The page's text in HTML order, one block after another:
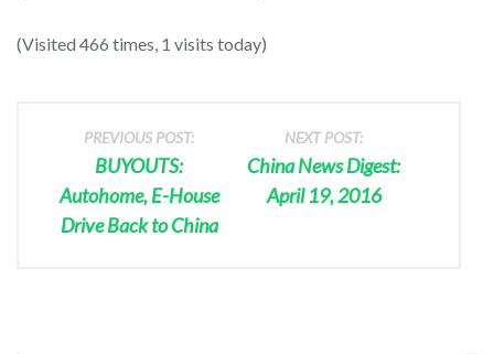
(Visited 466 times, 1 visits today)
PREVIOUS POST:
BUYOUTS:
Autohome, E-House
Drive Back to China
NEXT POST:
China News Digest:
April 19, 2016